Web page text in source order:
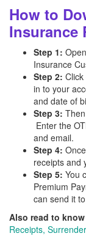
How to
Insurance
Step 1:
Insurance
Step 2:
in to your
and date of
Step 3:
Enter the
and email.
Step 4:
receipts and
Step 5: You
Premium
can send it
Also read to
Receipts,